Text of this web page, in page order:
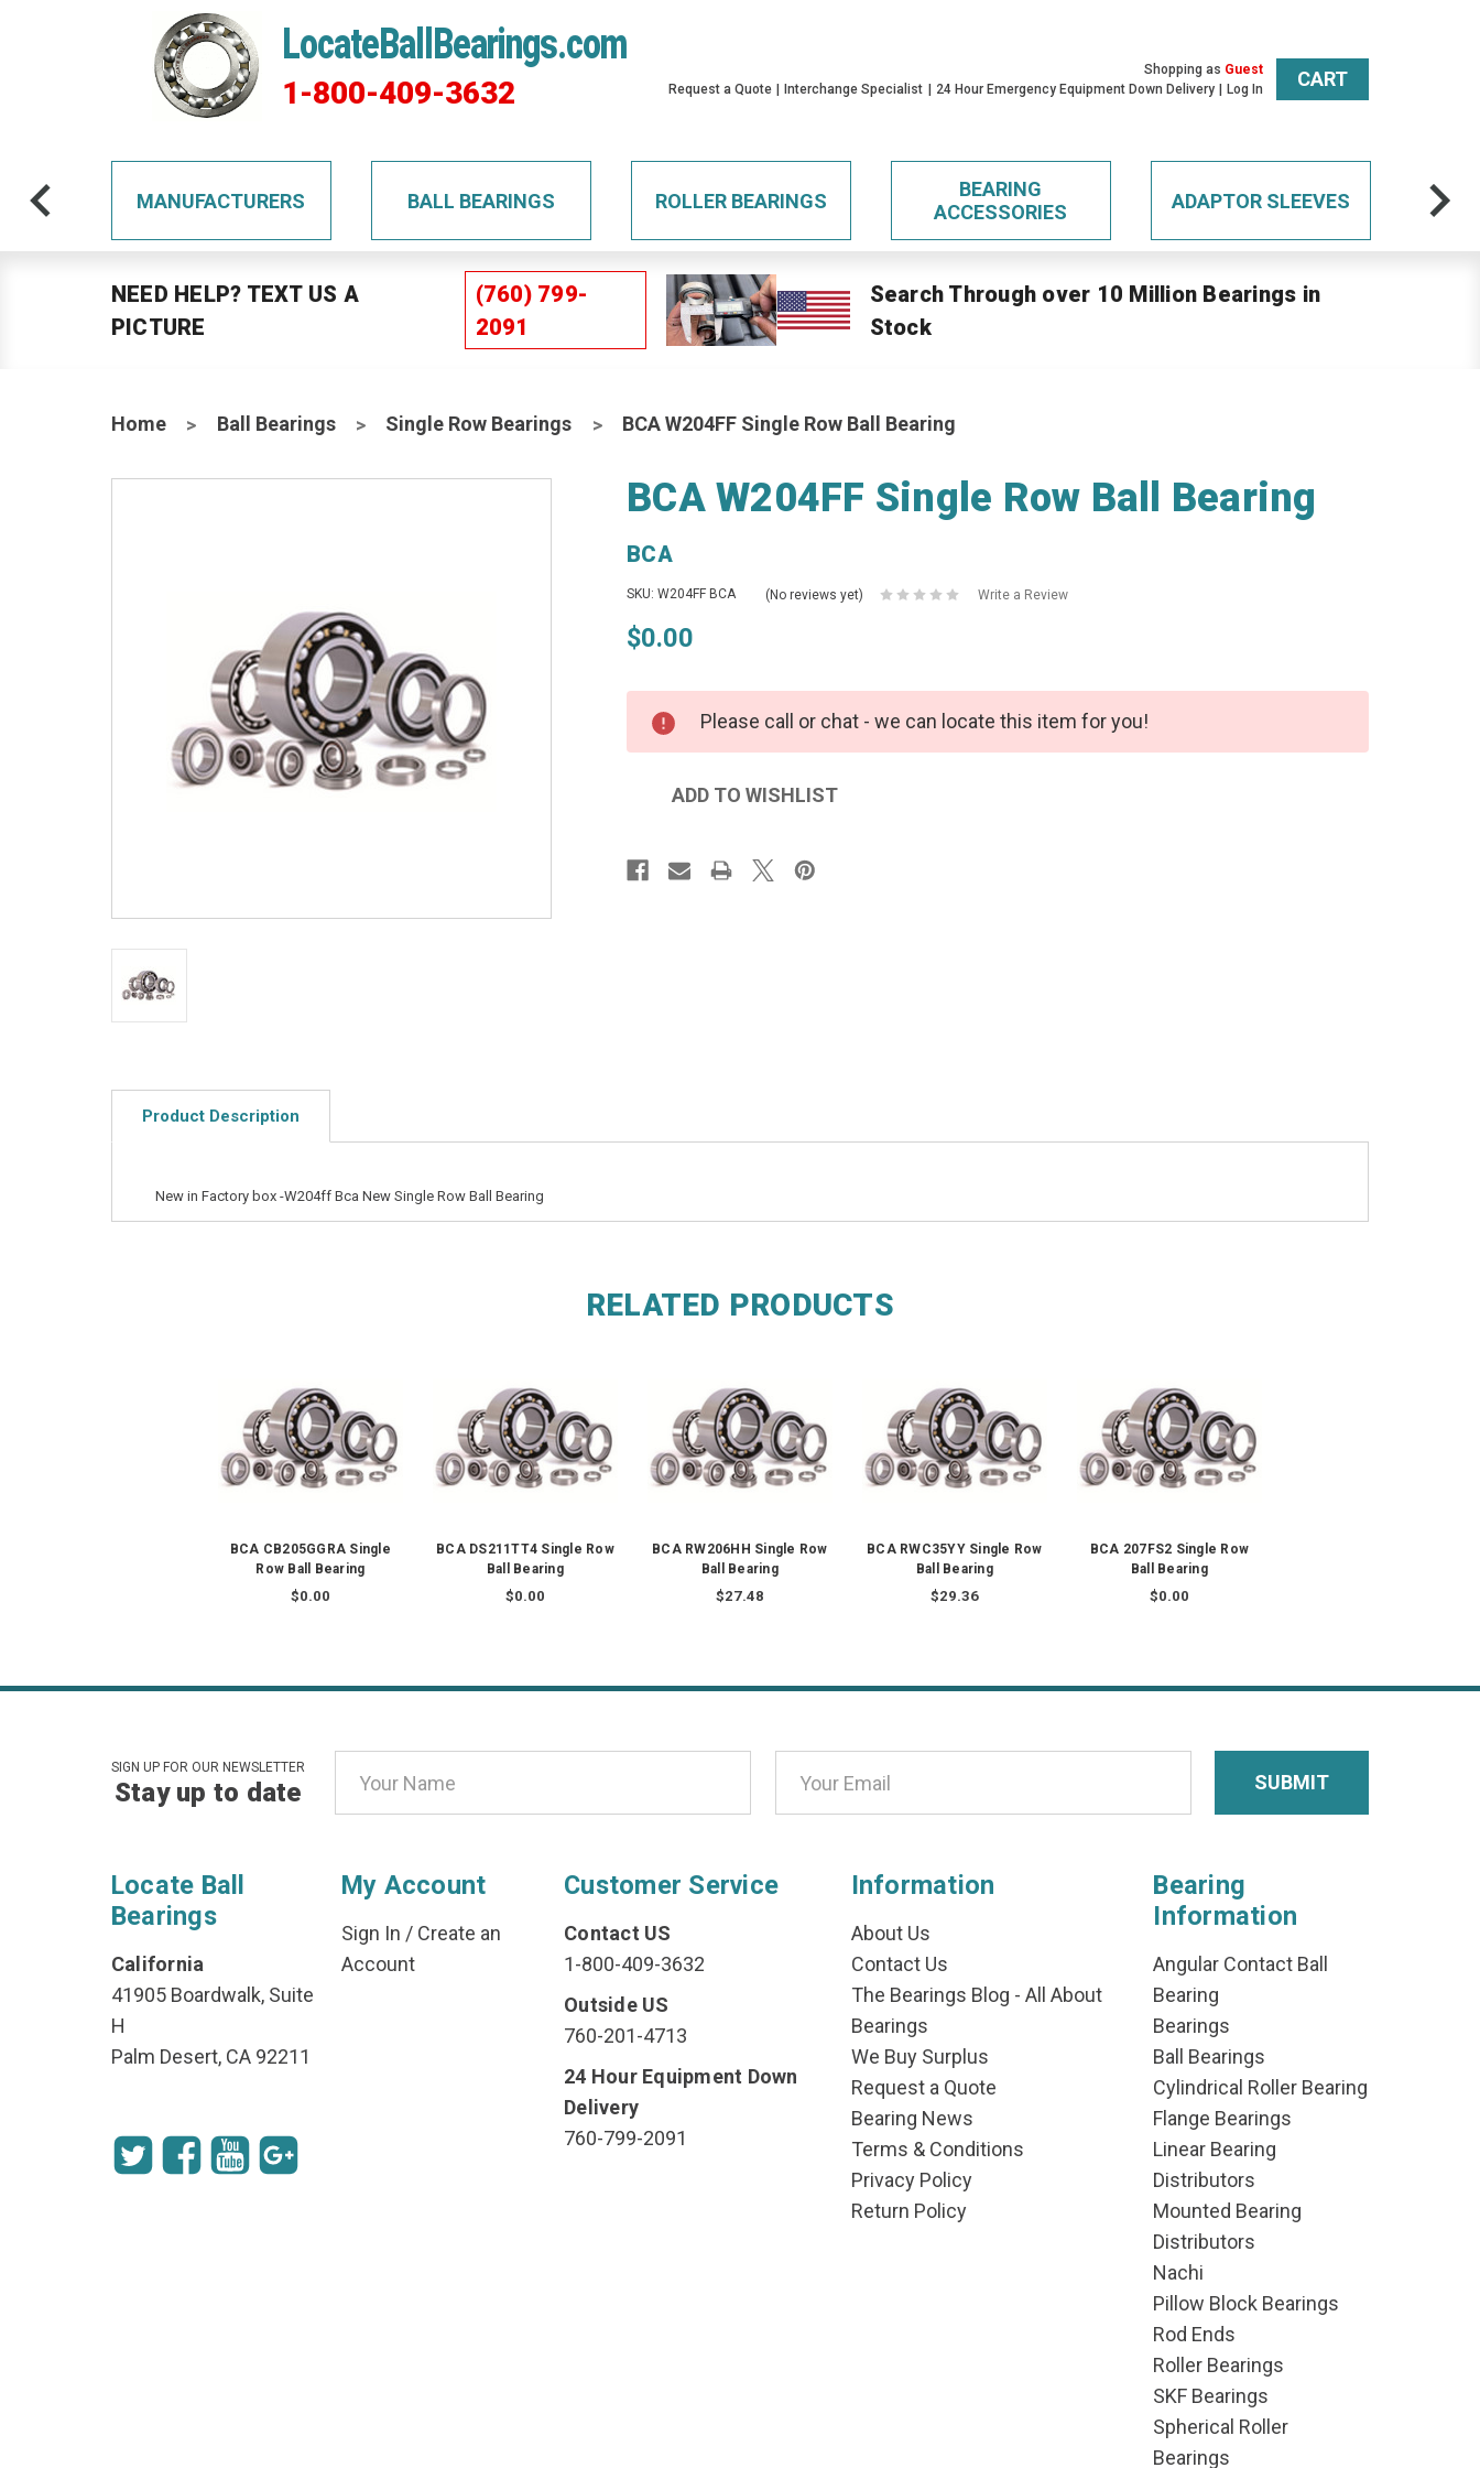
LocateBallBearings.com
1-800-409-3632
Shopping as Guest
Request a Quote
Interchange Specialist 24 Hour Emergency Equipment Down Delivery Log In CART
MANUFACTURERS BALL BEARINGS ROLLER BEARINGS
BEARING
ACCESSORIES
ADAPTOR SLEEVES
NEED HELP? TEXT US A
PICTURE
(760) 799-
2091
Search Through over 10 Million Bearings in
Stock
Home Ball Bearings Single Row Bearings BCA W204FF Single Row Ball Bearing
BCA W204FF Single Row Ball Bearing
BCA
SKU: W204FF BCA (No reviews yet) Write a Review
$0.00
Please call or chat - we can locate this item for you!
Product Description
New in Factory box -W204ff Bca New Single Row Ball Bearing
RELATED PRODUCTS
BCA CB205GGRA Single
Row Ball Bearing
$0.00
BCA DS211TT4 Single Row
Ball Bearing
$0.00
BCA RW206HH Single Row
Ball Bearing
$27.48
BCA RWC35YY Single Row
Ball Bearing
$29.36
BCA 207FS2 Single Row
Ball Bearing
$0.00
SIGN UP FOR OUR NEWSLETTER
Stay up to date
Address
Locate Ball
Bearings
California
41905 Boardwalk, Suite
H
Palm Desert, CA 92211
My Account
Sign In / Create an
Account
Customer Service
Contact US
1-800-409-3632
Outside US
760-201-4713
24 Hour Equipment Down
Delivery
760-799-2091
Information
About Us
Contact Us
The Bearings Blog - All About
Bearings
We Buy Surplus
Request a Quote
Bearing News
Terms & Conditions
Privacy Policy
Return Policy
Bearing
Information
Angular Contact Ball
Bearing
Bearings
Ball Bearings
Cylindrical Roller Bearing
Flange Bearings
Linear Bearing
Distributors
Mounted Bearing
Distributors
Nachi
Pillow Block Bearings
Rod Ends
Roller Bearings
SKF Bearings
Spherical Roller
Bearings